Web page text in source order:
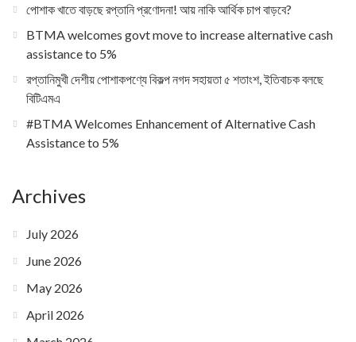
পোশাক খাতে বাড়ছে রপ্তানি প্রণোদনা! আয় নাকি আর্থিক চাপ বাড়বে?
BTMA welcomes govt move to increase alternative cash
assistance to 5%
রপ্তানিমুখী দেশীয় পোশাকপণ্যে বিকল্প নগদ সহায়তা ৫ শতাংশ, ইতিবাচক বলছে
বিটিএমএ
#BTMA Welcomes Enhancement of Alternative Cash
Assistance to 5%
Archives
July 2026
June 2026
May 2026
April 2026